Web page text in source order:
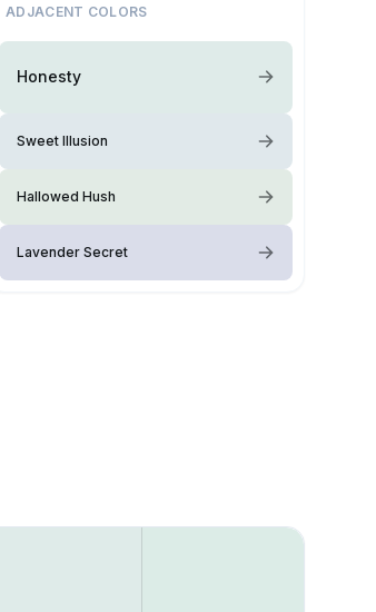
ADJACENT COLORS
Honesty
Sweet Illusion
Hallowed Hush
Lavender Secret